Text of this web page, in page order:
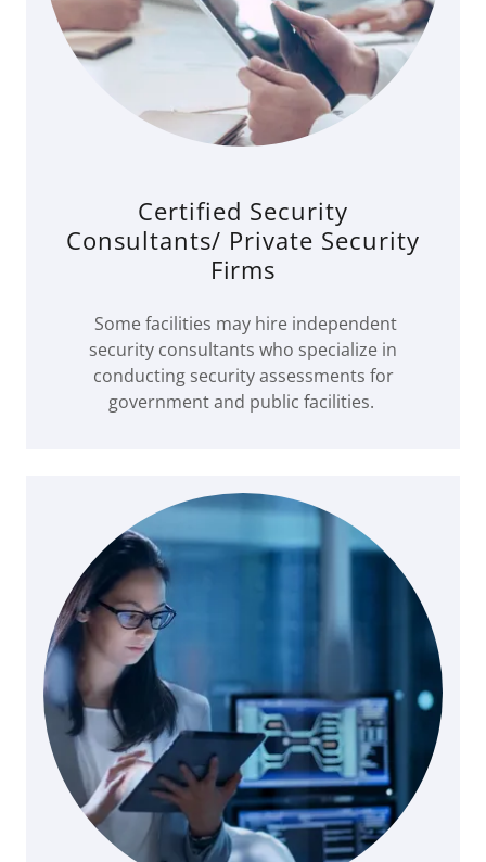
Certified Security
Consultants/ Private Security
Firms
Some facilities may hire independent
security consultants who specialize in
conducting security assessments for
government and public facilities.